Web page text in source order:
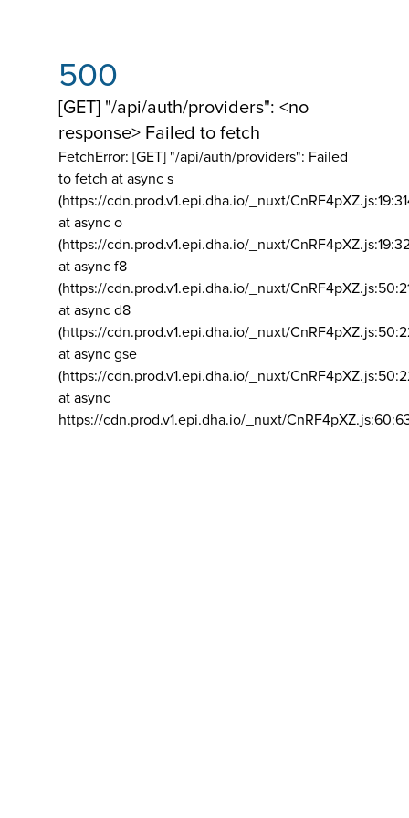
500
[GET] "/api/auth/providers": <no
response> Failed to fetch
FetchError: [GET] "/api/auth/providers": Failed
to fetch at async s
(https://cdn.prod.v1.epi.dha.io/_nuxt/
at async o
(https://cdn.prod.v1.epi.dha.io/_nuxt/
at async f8
(https://cdn.prod.v1.epi.dha.io/_nuxt/
at async d8
(https://cdn.prod.v1.epi.dha.io/_nuxt/
at async gse
(https://cdn.prod.v1.epi.dha.io/_nuxt/
at async
https://cdn.prod.v1.epi.dha.io/_nuxt/